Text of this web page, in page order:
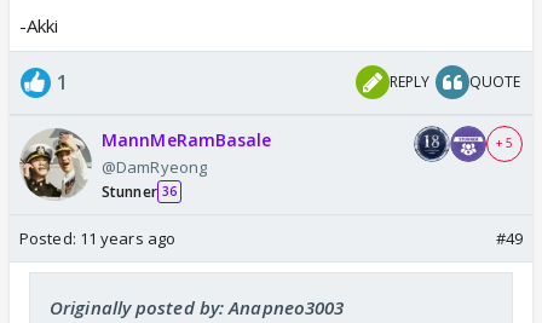
-Akki
1 REPLY QUOTE
MannMeRamBasale
@DamRyeong
Stunner 36
+ 5
Posted: 11 years ago #49
Originally posted by: Anapneo3003